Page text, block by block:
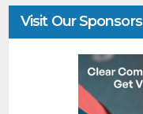
Visit Our Sponsors